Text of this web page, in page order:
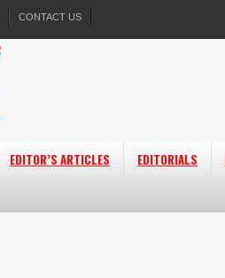
CONTACT US
EDITOR’S ARTICLES EDITORIALS